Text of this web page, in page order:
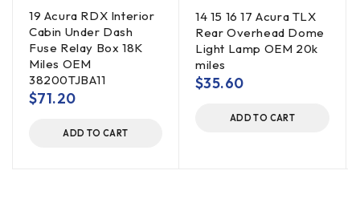
19 Acura RDX Interior
Cabin Under Dash
Fuse Relay Box 18K
Miles OEM
38200TJBA11
$71.20
ADD TO CART
14 15 16 17 Acura TLX
Rear Overhead Dome
Light Lamp OEM 20k
miles
$35.60
ADD TO CART